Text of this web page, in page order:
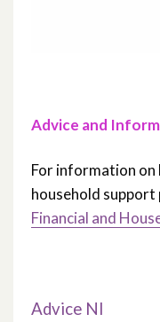
Advice and
For information on
household support
Financial and
Advice NI